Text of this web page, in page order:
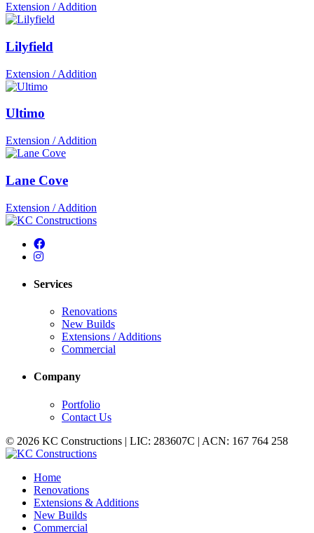
Extension / Addition
Lilyfield
Extension / Addition
Ultimo
Extension / Addition
Lane Cove
Extension / Addition
Services
Renovations
New Builds
Extensions / Additions
Commercial
Company
Portfolio
Contact Us
© 2026 KC Constructions | LIC: 283607C | ACN: 167 764 258
Home
Renovations
Extensions & Additions
New Builds
Commercial